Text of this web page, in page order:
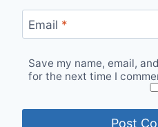
Email *
Save my name, email,
for the next time I